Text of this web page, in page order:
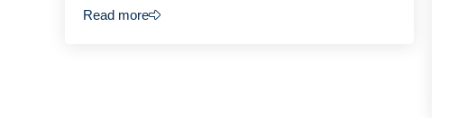
Read more